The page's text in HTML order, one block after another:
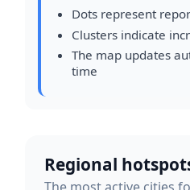
Dots represent
Clusters indicate
The map updates
time
Regional